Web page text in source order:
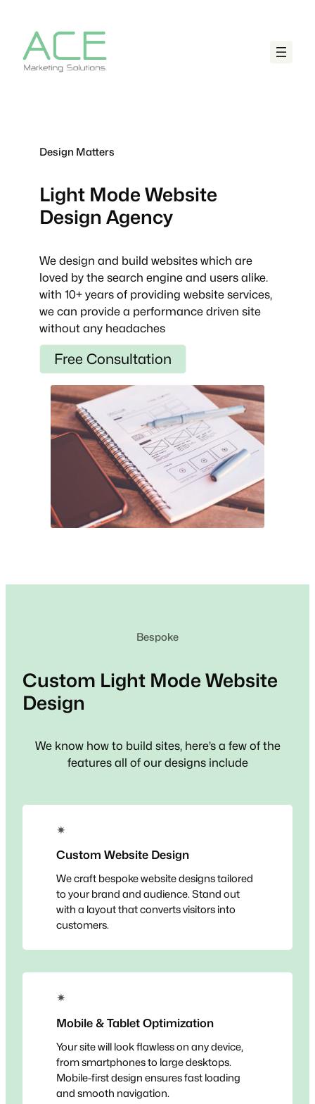
Design Matters
Light Mode Website
Design Agency
We design and build websites which are
loved by the search engine and users alike.
with 10+ years of providing website services,
we can provide a performance driven site
without any headaches
Free Consultation
Bespoke
Custom Light Mode Website
Design
We know how to build sites, here’s a few of the
features all of our designs include
✴
Custom Website Design
We craft bespoke website designs tailored
to your brand and audience. Stand out
with a layout that converts visitors into
customers.
✴
Mobile & Tablet Optimization
Your site will look flawless on any device,
from smartphones to large desktops.
Mobile-first design ensures fast loading
and smooth navigation.